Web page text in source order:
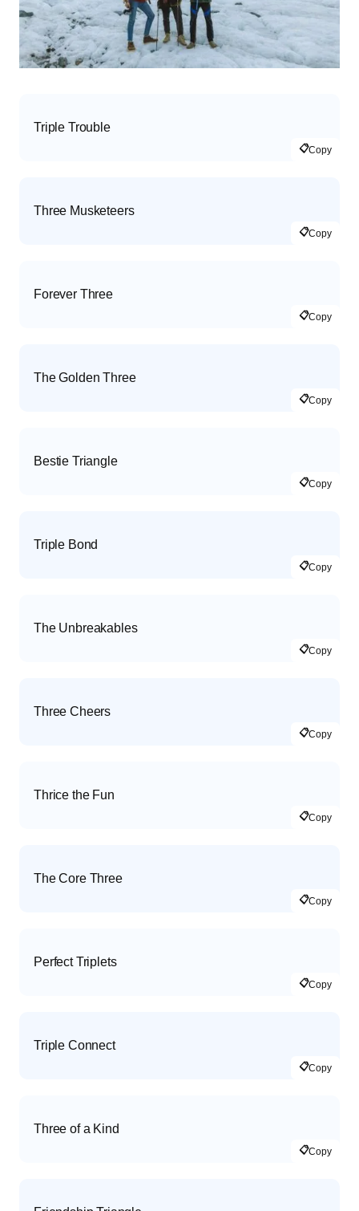
Triple Trouble
📋Copy
Three Musketeers
📋Copy
Forever Three
📋Copy
The Golden Three
📋Copy
Bestie Triangle
📋Copy
Triple Bond
📋Copy
The Unbreakables
📋Copy
Three Cheers
📋Copy
Thrice the Fun
📋Copy
The Core Three
📋Copy
Perfect Triplets
📋Copy
Triple Connect
📋Copy
Three of a Kind
📋Copy